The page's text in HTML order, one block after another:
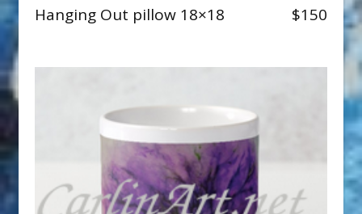
Hanging Out pillow 18×18 $150